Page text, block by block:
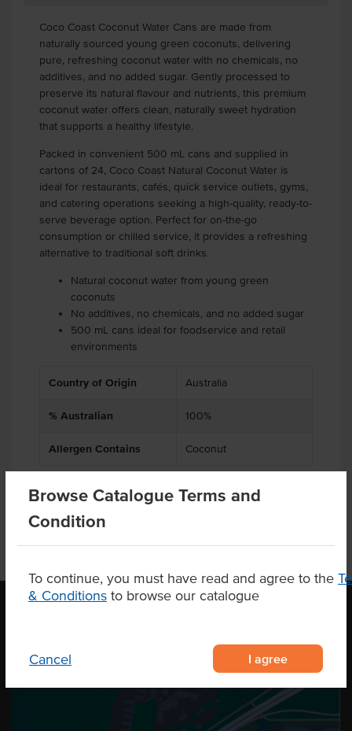
Browse Catalogue Terms and
Condition
To continue, you must have read and agree to the
& Conditions to browse our catalogue
Cancel I agree
Coco Coast Coconut Water Cans are made from
naturally sourced young green coconuts, delivering
pure, refreshing coconut water with no chemicals, no
additives, and no added sugar. Gently processed to
preserve its natural flavour and nutrients, this premium
coconut water offers clean, naturally sweet hydration
that supports a healthy lifestyle.
Packed in convenient 500 mL cans and supplied in
cartons of 24, Coco Coast Natural Coconut Water is
ideal for restaurants, cafés, quick service outlets, gyms,
and catering operations seeking a high-quality, ready-to-
serve beverage option. Perfect for on-the-go
consumption or chilled service, it provides a refreshing
alternative to traditional soft drinks.
Natural coconut water from young green
coconuts
No additives, no chemicals, and no added sugar
500 mL cans ideal for foodservice and retail
environments
Country of Origin Australia
% Australian 100%
Allergen Contains Coconut